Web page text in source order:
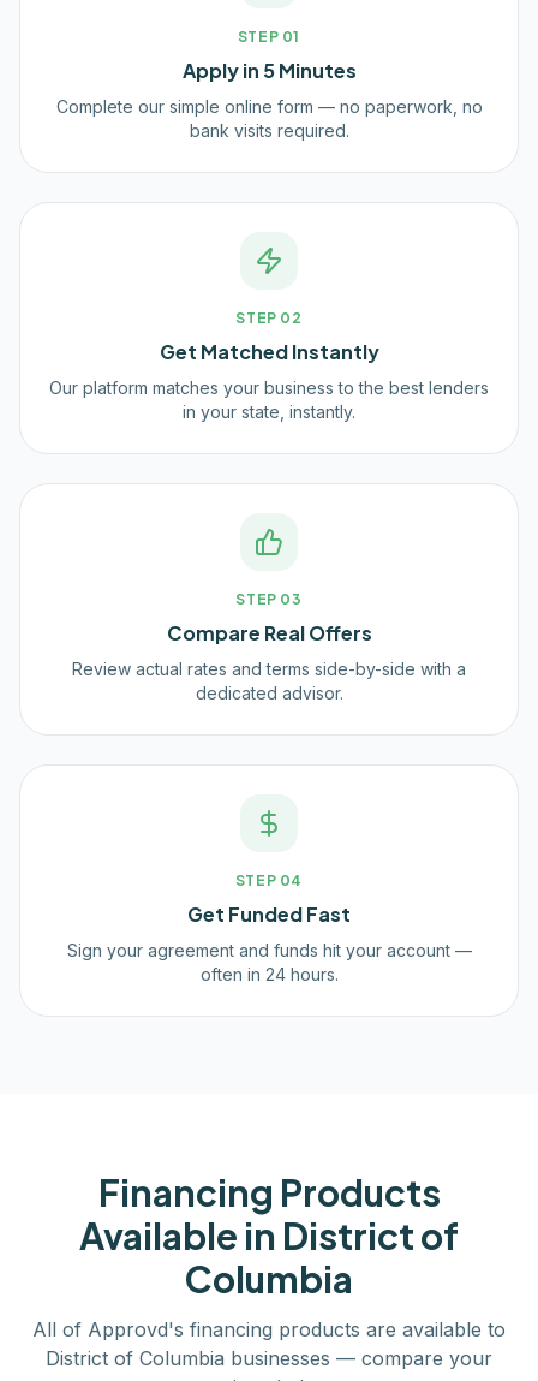
STEP 01
Apply in 5 Minutes
Complete our simple online form — no paperwork, no
bank visits required.
STEP 02
Get Matched Instantly
Our platform matches your business to the best lenders
in your state, instantly.
STEP 03
Compare Real Offers
Review actual rates and terms side-by-side with a
dedicated advisor.
STEP 04
Get Funded Fast
Sign your agreement and funds hit your account —
often in 24 hours.
Financing Products
Available in District of
Columbia
All of Approvd's financing products are available to
District of Columbia businesses — compare your